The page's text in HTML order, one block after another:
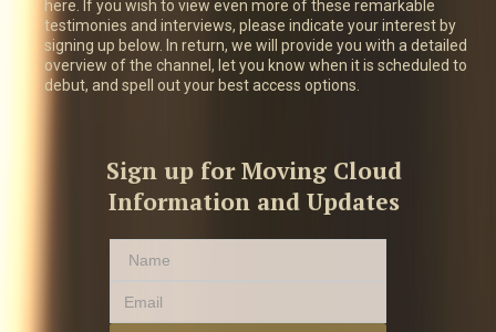
here. If you wish to view even more of these remarkable
testimonies and interviews, please indicate your interest by
signing up below. In return, we will provide you with a detailed
overview of the channel, let you know when it is scheduled to
debut, and spell out your best access options.
Sign up for Moving Cloud
Information and Updates